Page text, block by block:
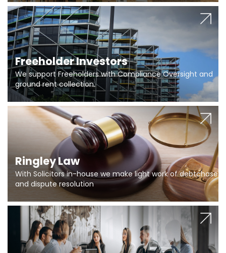
Freeholder Investors
We support Freeholders with Compliance Oversight and
ground rent collection.
Ringley Law
With Solicitors in-house we make light work of debtchase
and dispute resolution